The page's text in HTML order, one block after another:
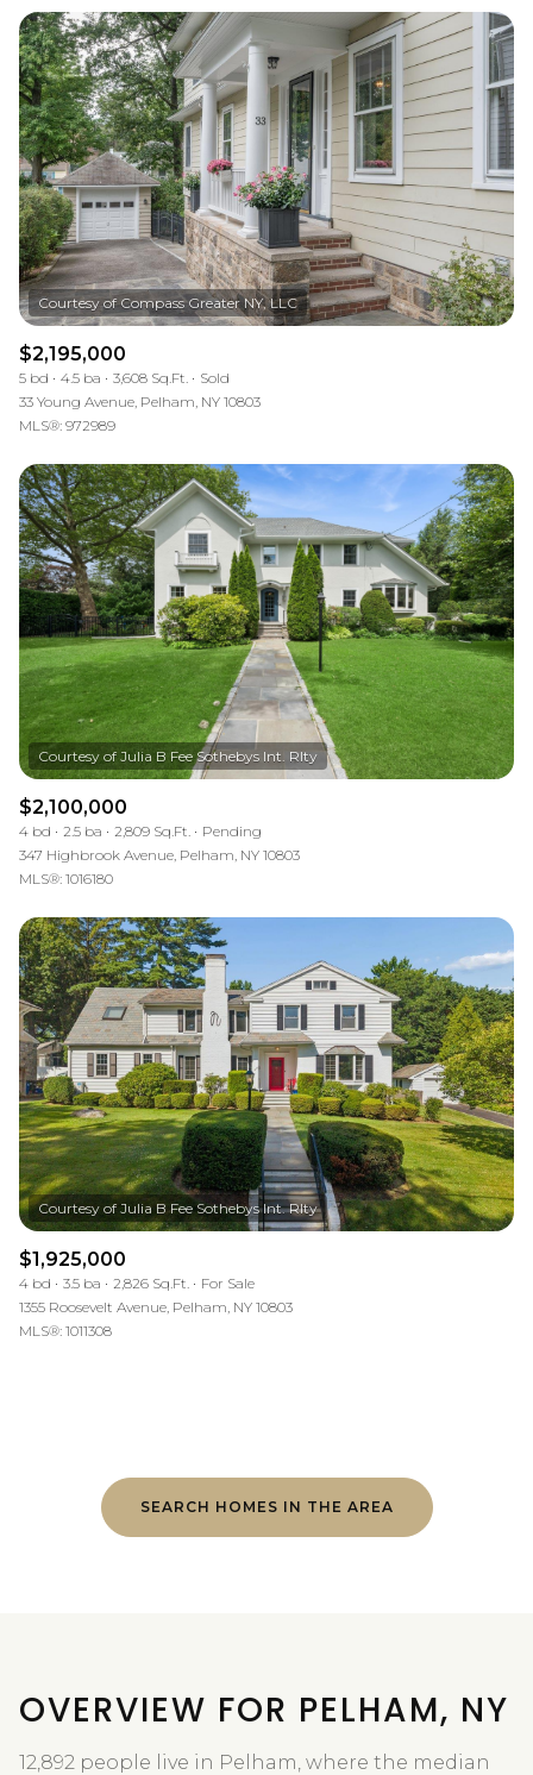
$2,195,000
5 bd 4.5 ba 3,608 Sq.Ft.
Sold
33 Young Avenue, Pelham, NY 10803
MLS®: 972989
$2,100,000
4 bd 2.5 ba 2,809 Sq.Ft.
Pending
347 Highbrook Avenue, Pelham, NY 10803
MLS®: 1016180
$1,925,000
4 bd 3.5 ba 2,826 Sq.Ft.
For Sale
1355 Roosevelt Avenue, Pelham, NY 10803
MLS®: 1011308
SEARCH HOMES IN THE AREA
OVERVIEW FOR PELHAM, NY
12,892 people live in Pelham, where the median